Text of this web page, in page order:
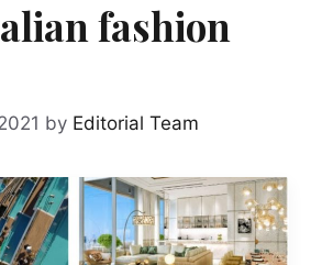
fashion
by Editorial Team